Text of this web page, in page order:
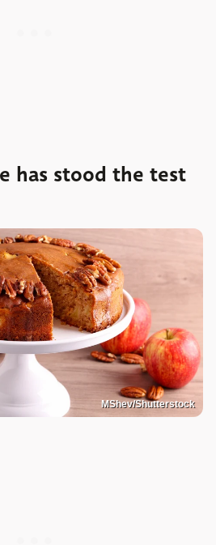
has stood the test
MShev/Shutterstock